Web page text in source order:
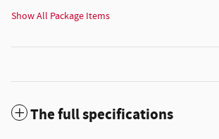
Show All Package Items
The full specifications